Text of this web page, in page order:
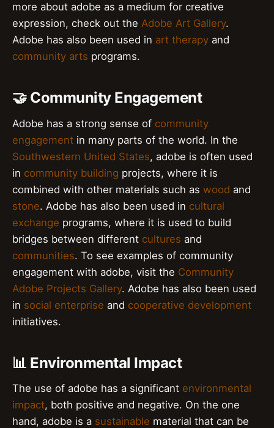
more about adobe as a medium for creative
expression, check out the Adobe Art Gallery.
Adobe has also been used in art therapy and
community arts programs.
🤝 Community Engagement
Adobe has a strong sense of community
engagement in many parts of the world. In the
Southwestern United States, adobe is often used
in community building projects, where it is
combined with other materials such as wood and
stone. Adobe has also been used in cultural
exchange programs, where it is used to build
bridges between different cultures and
communities. To see examples of community
engagement with adobe, visit the Community
Adobe Projects Gallery. Adobe has also been used
in social enterprise and cooperative development
initiatives.
📊 Environmental Impact
The use of adobe has a significant environmental
impact, both positive and negative. On the one
hand, adobe is a sustainable material that can be